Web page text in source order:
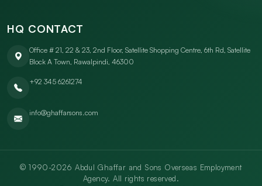
HQ CONTACT
Office # 21, 22 & 23, 2nd Floor, Satellite Shopping Centre, 6th Rd, Satellite
Block A Town, Rawalpindi, 46300
+92 345 6261274
info@ghaffarsons.com
© 1990-2026 Abdul Ghaffar and Sons Overseas Employment
Agency. All rights reserved.